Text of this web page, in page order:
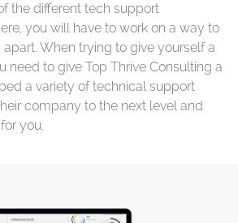
the different tech support
you will have to work on a way to
When trying to give yourself a
need to give Top Thrive Consulting a
a variety of technical support
company to the next level and
you.